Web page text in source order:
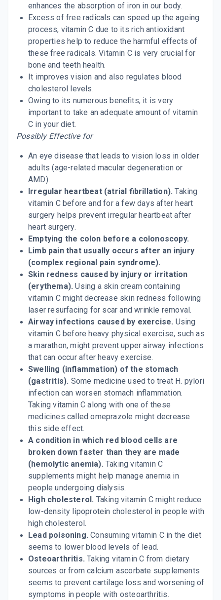
enhances the absorption of iron in our body.
Excess of free radicals can speed up the ageing
process, vitamin C due to its rich antioxidant
properties help to reduce the harmful effects of
these free radicals. Vitamin C is very crucial for
bone and teeth health.
It improves vision and also regulates blood
cholesterol levels.
Owing to its numerous benefits, it is very
important to take an adequate amount of vitamin
C in your diet.
Possibly Effective for
An eye disease that leads to vision loss in older
adults (age-related macular degeneration or
AMD).
Irregular heartbeat (atrial fibrillation). Taking
vitamin C before and for a few days after heart
surgery helps prevent irregular heartbeat after
heart surgery.
Emptying the colon before a colonoscopy.
Limb pain that usually occurs after an injury
(complex regional pain syndrome).
Skin redness caused by injury or irritation
(erythema). Using a skin cream containing
vitamin C might decrease skin redness following
laser resurfacing for scar and wrinkle removal.
Airway infections caused by exercise. Using
vitamin C before heavy physical exercise, such as
a marathon, might prevent upper airway infections
that can occur after heavy exercise.
Swelling (inflammation) of the stomach
(gastritis). Some medicine used to treat H. pylori
infection can worsen stomach inflammation.
Taking vitamin C along with one of these
medicines called omeprazole might decrease
this side effect.
A condition in which red blood cells are
broken down faster than they are made
(hemolytic anemia). Taking vitamin C
supplements might help manage anemia in
people undergoing dialysis.
High cholesterol. Taking vitamin C might reduce
low-density lipoprotein cholesterol in people with
high cholesterol.
Lead poisoning. Consuming vitamin C in the diet
seems to lower blood levels of lead.
Osteoarthritis. Taking vitamin C from dietary
sources or from calcium ascorbate supplements
seems to prevent cartilage loss and worsening of
symptoms in people with osteoarthritis.